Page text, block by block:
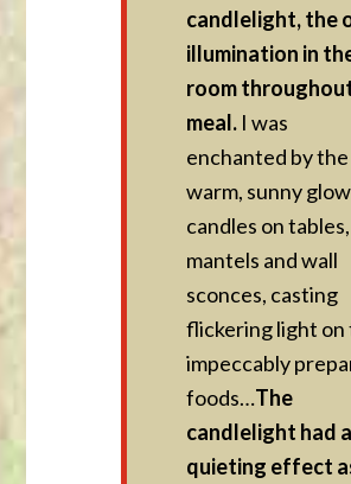
candlelight, the
illumination in
room
meal. I was
enchanted by the
warm, sunny
candles on tables,
mantels and wall
sconces, casting
flickering light on
impeccably
foods…The
candlelight had a
quieting effect